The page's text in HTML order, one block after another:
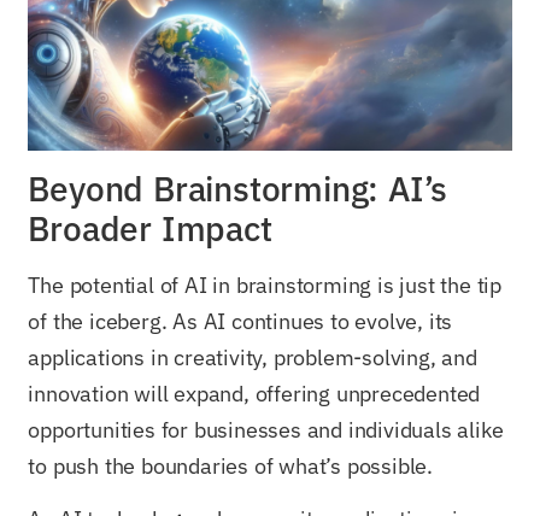
Beyond Brainstorming: AI’s
Broader Impact
The potential of AI in brainstorming is just the tip
of the iceberg. As AI continues to evolve, its
applications in creativity, problem-solving, and
innovation will expand, offering unprecedented
opportunities for businesses and individuals alike
to push the boundaries of what’s possible.